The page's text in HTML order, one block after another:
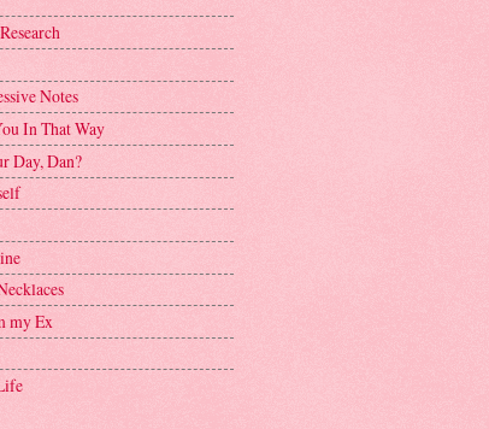
Notes
In That Way
Day, Dan?
my Ex